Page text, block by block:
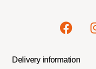
Delivery information